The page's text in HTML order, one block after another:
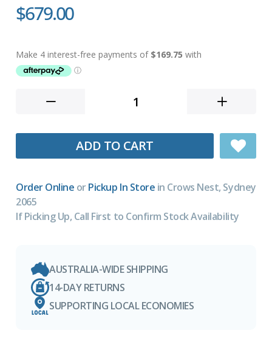
$679.00
ADD TO CART
Order Online orPickup In Store in Crows Nest, Sydney
2065
If Picking Up, Call First to Confirm Stock Availability
AUSTRALIA-WIDE SHIPPING
14-DAY RETURNS
SUPPORTING LOCAL ECONOMIES